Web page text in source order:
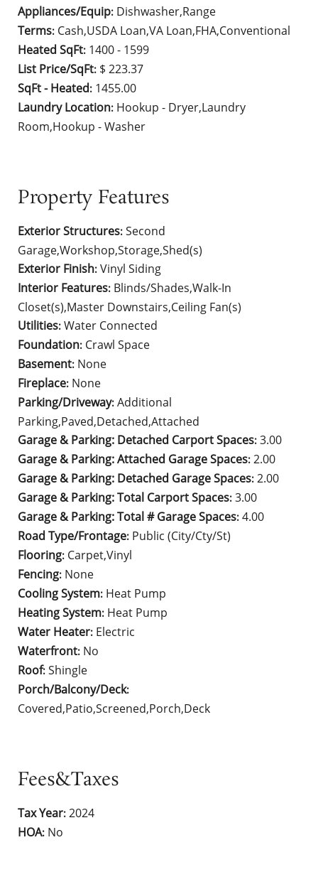
Appliances/Equip: Dishwasher,Range
Terms: Cash,USDA Loan,VA Loan,FHA,Conventional
Heated SqFt: 1400 - 1599
List Price/SqFt: $ 223.37
SqFt - Heated: 1455.00
Laundry Location: Hookup - Dryer,Laundry
Room,Hookup - Washer
Property Features
Exterior Structures: Second
Garage,Workshop,Storage,Shed(s)
Exterior Finish: Vinyl Siding
Interior Features: Blinds/Shades,Walk-In
Closet(s),Master Downstairs,Ceiling Fan(s)
Utilities: Water Connected
Foundation: Crawl Space
Basement: None
Fireplace: None
Parking/Driveway: Additional
Parking,Paved,Detached,Attached
Garage & Parking: Detached Carport Spaces: 3.00
Garage & Parking: Attached Garage Spaces: 2.00
Garage & Parking: Detached Garage Spaces: 2.00
Garage & Parking: Total Carport Spaces: 3.00
Garage & Parking: Total # Garage Spaces: 4.00
Road Type/Frontage: Public (City/Cty/St)
Flooring: Carpet,Vinyl
Fencing: None
Cooling System: Heat Pump
Heating System: Heat Pump
Water Heater: Electric
Waterfront: No
Roof: Shingle
Porch/Balcony/Deck:
Covered,Patio,Screened,Porch,Deck
Fees&Taxes
Tax Year: 2024
HOA: No